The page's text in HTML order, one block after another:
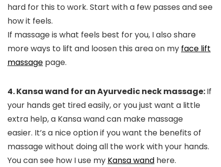
hard for this to work. Start with a few passes and see
how it feels.
If massage is what feels best for you, I also share
more ways to lift and loosen this area on my face lift
massage page.
4. Kansa wand for an Ayurvedic neck massage:If
your hands get tired easily, or you just want a little
extra help, a Kansa wand can make massage
easier. It’s a nice option if you want the benefits of
massage without doing all the work with your hands.
You can see how I use my Kansa wand here.